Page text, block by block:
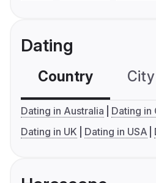
Dating
Country
Dating in Australia
Dating in
Dating in UK
Dating in USA